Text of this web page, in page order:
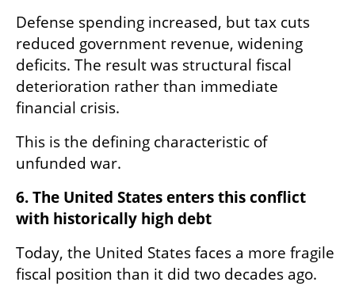
Defense spending increased, but tax cuts
reduced government revenue, widening
deficits. The result was structural fiscal
deterioration rather than immediate
financial crisis.
This is the defining characteristic of
unfunded war.
6. The United States enters this conflict
with historically high debt
Today, the United States faces a more fragile
fiscal position than it did two decades ago.